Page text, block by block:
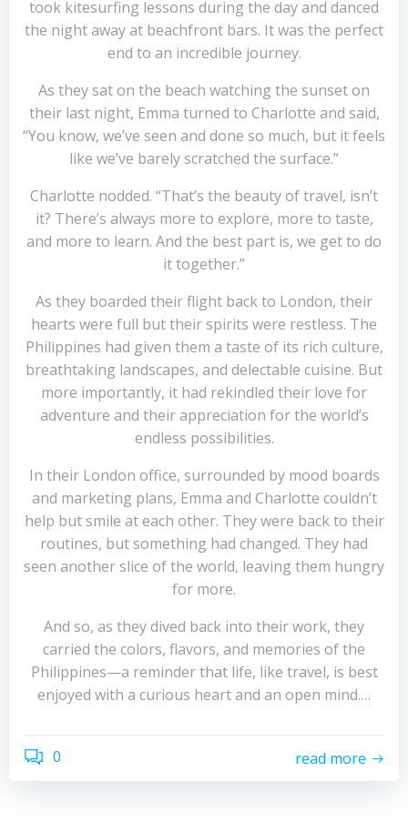
took kitesurfing lessons during the day and danced
the night away at beachfront bars. It was the perfect
end to an incredible journey.
As they sat on the beach watching the sunset on
their last night, Emma turned to Charlotte and said,
“You know, we’ve seen and done so much, but it feels
like we’ve barely scratched the surface.”
Charlotte nodded. “That’s the beauty of travel, isn’t
it? There’s always more to explore, more to taste,
and more to learn. And the best part is, we get to do
it together.”
As they boarded their flight back to London, their
hearts were full but their spirits were restless. The
Philippines had given them a taste of its rich culture,
breathtaking landscapes, and delectable cuisine. But
more importantly, it had rekindled their love for
adventure and their appreciation for the world’s
endless possibilities.
In their London office, surrounded by mood boards
and marketing plans, Emma and Charlotte couldn’t
help but smile at each other. They were back to their
routines, but something had changed. They had
seen another slice of the world, leaving them hungry
for more.
And so, as they dived back into their work, they
carried the colors, flavors, and memories of the
Philippines—a reminder that life, like travel, is best
enjoyed with a curious heart and an open mind.…
0 read more